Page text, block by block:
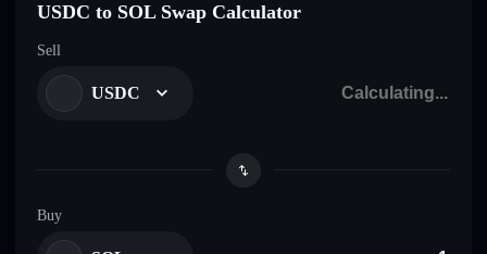
USDC to SOL Swap Calculator
Sell
USDC
Buy